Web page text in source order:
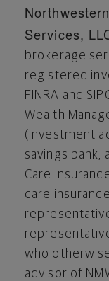
Services,
brokerage
registered
FINRA and
Wealth
(investment
savings bank;
Care
care
who
advisor of